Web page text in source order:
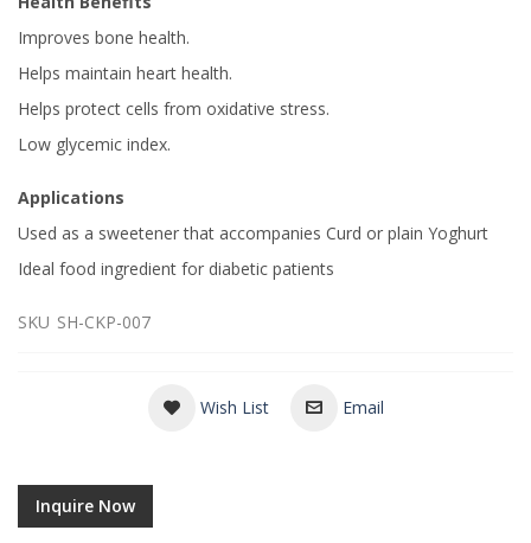
Improves bone health.
Helps maintain heart health.
Helps protect cells from oxidative stress.
Low glycemic index.
Applications
Used as a sweetener that accompanies Curd or plain Yoghurt
Ideal food ingredient for diabetic patients
SKU SH-CKP-007
Wish List Email
Inquire Now